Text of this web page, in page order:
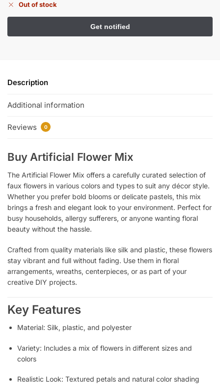
Out of stock
Description
Additional information
Reviews 0
Buy Artificial Flower Mix
The Artificial Flower Mix offers a carefully curated selection of
faux flowers in various colors and types to suit any décor style.
Whether you prefer bold blooms or delicate pastels, this mix
brings a fresh and elegant look to your environment. Perfect for
busy households, allergy sufferers, or anyone wanting floral
beauty without the hassle.
Crafted from quality materials like silk and plastic, these flowers
stay vibrant and full without fading. Use them in floral
arrangements, wreaths, centerpieces, or as part of your
creative DIY projects.
Key Features
Material: Silk, plastic, and polyester
Variety: Includes a mix of flowers in different sizes and
colors
Realistic Look: Textured petals and natural color shading